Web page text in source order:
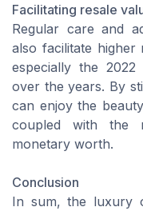
Facilitating resale
Regular care and
also facilitate higher
especially the 2022
over the years. By
can enjoy the
coupled with the
monetary worth.
Conclusion
In sum, the luxury